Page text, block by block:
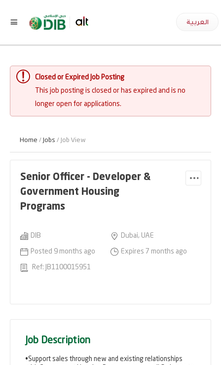
العربية
Closed or Expired Job Posting
This job posting is closed or has expired and is no
longer open for applications.
Home / Jobs / Job View
Senior Officer - Developer &
Government Housing
Programs
DIB Dubai, UAE
Posted 9 months ago Expires 7 months ago
Ref: JB1100015951
Job Description
•Support sales through new and existing relationships